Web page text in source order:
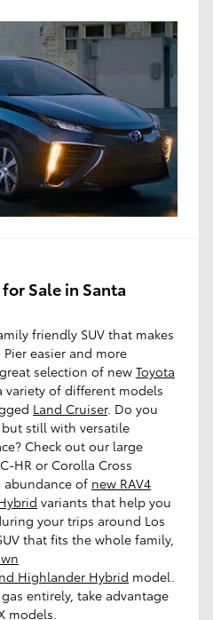
Sale in Santa
friendly SUV that makes
easier and more
selection of new Toyota
of different models
Land Cruiser. Do you
still with versatile
Check out our large
HR or Corolla Cross
abundance of new RAV4
variants that help you
your trips around Los
that fits the whole family,
Highlander Hybrid model.
entirely, take advantage
models.